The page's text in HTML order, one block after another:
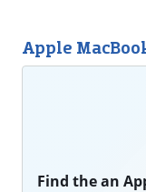
Apple
Find the an